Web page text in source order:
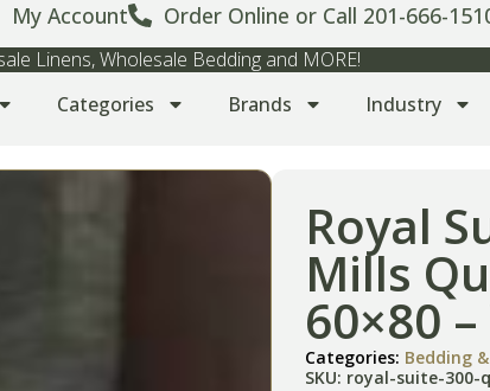
My Account Order Online or Call 201-666-
Linens, Wholesale Bedding and MORE!
Categories Brands Industry
Royal
Mills
60×80
Categories: Bedding
SKU: royal-suite-